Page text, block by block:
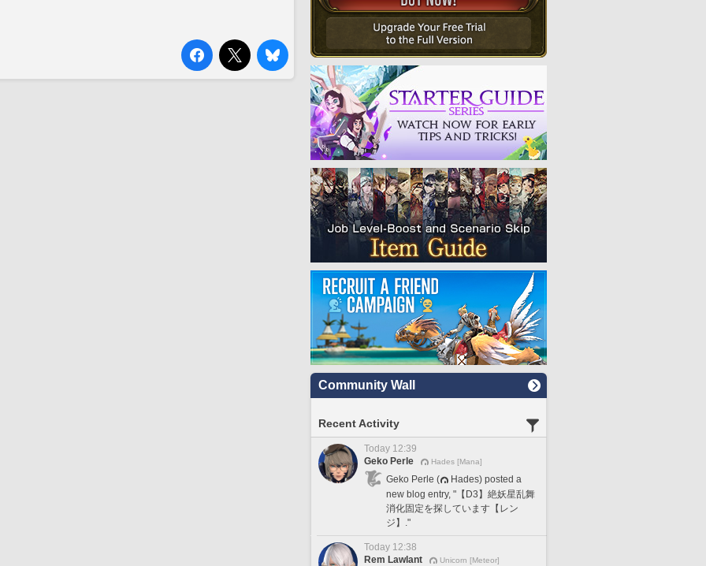
Community Wall
Recent Activity
Today 12:39
Geko Perle
Hades [Mana]
Geko Perle (
Hades) posted a
new blog entry, "【D3】絶妖星乱舞
消化固定を探しています【レン
ジ】."
Today 12:38
Rem Lawlant
Unicorn [Meteor]